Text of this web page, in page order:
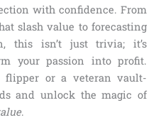
with confidence. From
slash value to forecasting
this isn’t just trivia; it’s
your passion into profit.
flipper or a veteran vault-
and unlock the magic of
.